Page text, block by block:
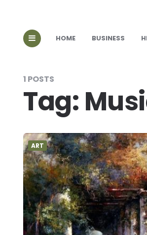
HOME BUSINESS
1 POSTS
Tag:
ART